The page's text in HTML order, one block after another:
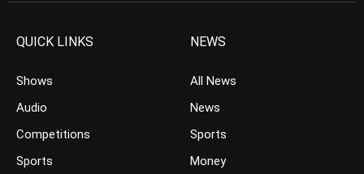
QUICK LINKS
Shows
Audio
Competitions
Sports
NEWS
All News
News
Sports
Money